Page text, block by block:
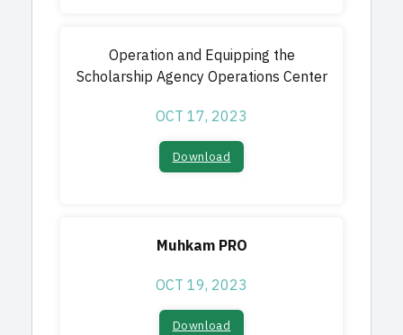
Operation and Equipping the
Scholarship Agency Operations Center
OCT 17, 2023
Download​
Muhkam PRO
OCT 19, 2023
Download​